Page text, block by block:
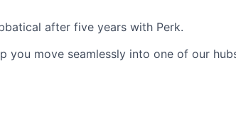
after five years with Perk.
you move seamlessly into one of our